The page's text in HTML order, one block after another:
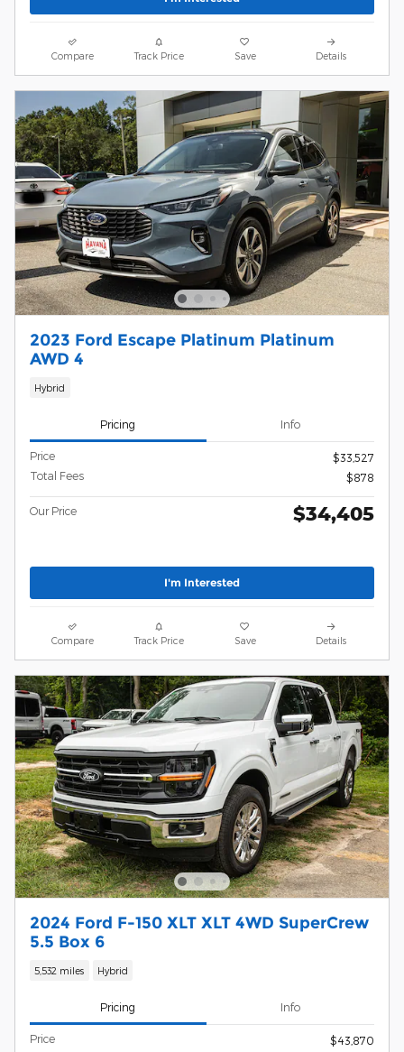
Compare Track Price Save Details
2023 Ford Escape Platinum Platinum
AWD 4
Hybrid
Pricing Info
Price
$33,527
Total Fees
$878
Our Price $34,405
I'm Interested
Compare Track Price Save Details
2024 Ford F-150 XLT XLT 4WD SuperCrew
5.5 Box 6
5,532 miles Hybrid
Pricing Info
Price
$43,870